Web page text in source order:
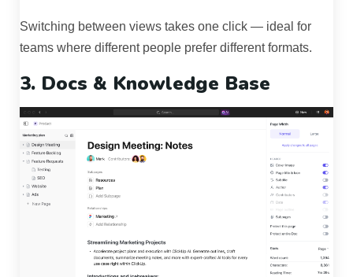
Switching between views takes one click — ideal for
teams where different people prefer different formats.
3. Docs & Knowledge Base